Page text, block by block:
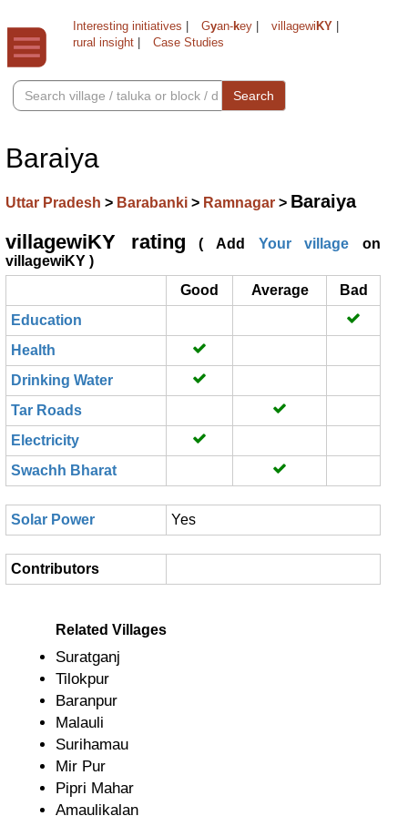
Interesting initiatives Gyan-key villagewi KY
rural insight
Case Studies
Search
Baraiya
Uttar Pradesh > Barabanki > Ramnagar > Baraiya
villagewiKY rating ( Add Your village on
villagewiKY )
Good
Average
Bad
Education
Health
Drinking Water
Tar Roads
Electricity
Swachh Bharat
Solar Power Yes
Contributors
Related Villages
Suratganj
Tilokpur
Baranpur
Malauli
Surihamau
Mir Pur
Pipri Mahar
Amaulikalan